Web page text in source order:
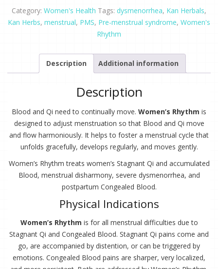
Category: Women's Health Tags: dysmenorrhea, Kan Herbals,
Kan Herbs, menstrual, PMS, Pre-menstrual syndrome, Women's
Rhythm
Description Additional information
Description
Blood and Qi need to continually move. Women’s Rhythm is
designed to adjust menstruation so that Blood and Qi move
and flow harmoniously. It helps to foster a menstrual cycle that
unfolds gracefully, develops regularly, and moves gently.
Women’s Rhythm treats women’s Stagnant Qi and accumulated
Blood, menstrual disharmony, severe dysmenorrhea, and
postpartum Congealed Blood.
Physical Indications
Women’s Rhythm is for all menstrual difficulties due to
Stagnant Qi and Congealed Blood. Stagnant Qi pains come and
go, are accompanied by distention, or can be triggered by
emotions. Congealed Blood pains are sharper, very localized,